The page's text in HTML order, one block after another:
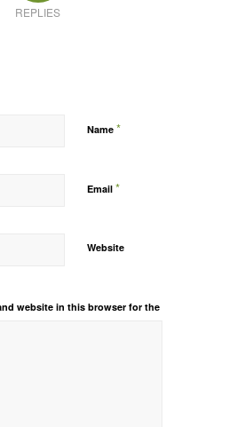
REPLIES
Name *
Email *
Website
website in this browser for the